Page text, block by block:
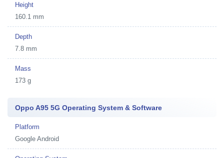
Height
160.1 mm
Depth
7.8 mm
Mass
173 g
Oppo A95 5G Operating System & Software
Platform
Google Android